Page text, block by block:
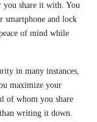
you share it with. You
smartphone and lock
of mind while
in many instances,
maximize your
of whom you share
writing it down.